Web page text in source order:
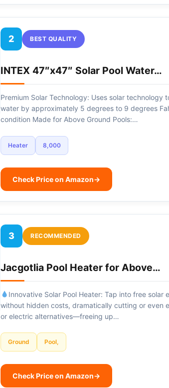
2 BEST QUALITY
INTEX 47″x47″ Solar Pool Water…
Premium Solar Technology: Uses solar technology
water by approximately 5 degrees to 9 degrees
condition Made for Above Ground Pools:…
Heater 8,000
Check Price on Amazon→
3 RECOMMENDED
Jacgotlia Pool Heater for Above…
Innovative Solar Pool Heater: Tap into free
without hidden costs, dramatically cutting or even
or electric alternatives—freeing up…
Ground Pool,
Check Price on Amazon→